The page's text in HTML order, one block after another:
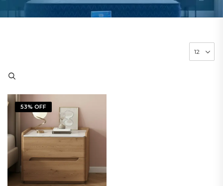
53% OFF